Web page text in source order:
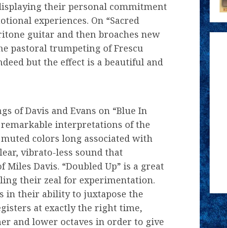
their personal commitment
experiences. On “Sacred
guitar and then broaches new
pastoral trumpeting of Frescu
but the effect is a beautiful and
of Davis and Evans on “Blue In
interpretations of the
colors long associated with
vibrato-less sound that
Davis. “Doubled Up” is a great
their zeal for experimentation.
in their ability to juxtapose the
at exactly the right time,
and lower octaves in order to give